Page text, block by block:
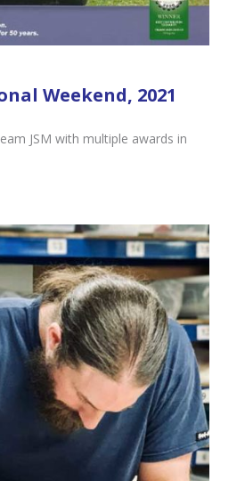
Weekend, 2021
JSM with multiple awards in